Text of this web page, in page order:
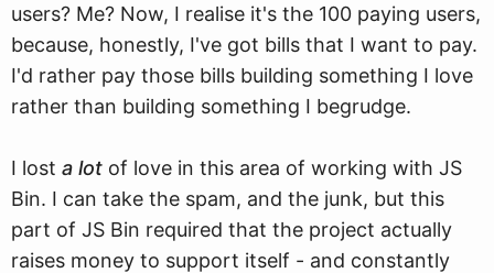
users? Me? Now, I realise it's the 100 paying users,
because, honestly, I've got bills that I want to pay.
I'd rather pay those bills building something I love
rather than building something I begrudge.
I lost a lot of love in this area of working with JS
Bin. I can take the spam, and the junk, but this
part of JS Bin required that the project actually
raises money to support itself - and constantly